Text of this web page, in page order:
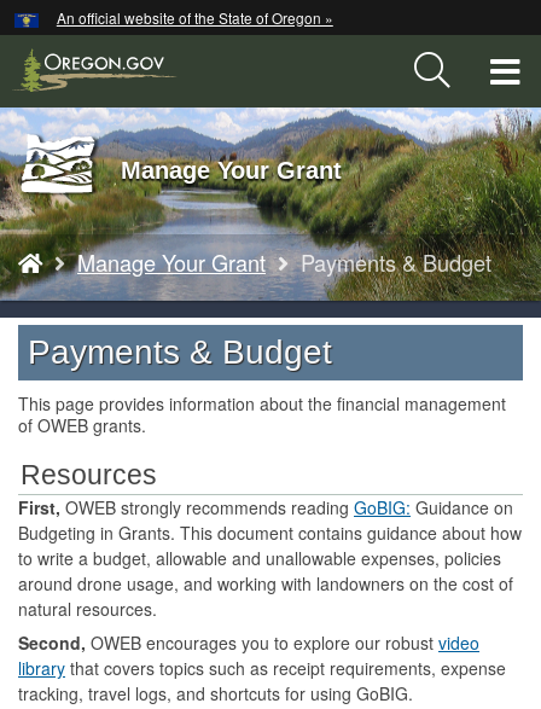
Skip
to
main
content
An official website of the State of Oregon »
Back
to
Home
Manage Your Grant
You
are
here:
Manage Your Grant Payments & Budget
Payments & Budget
This page provides information about the financial management
of OWEB grants.
Resources
First, OWEB strongly recommends reading GoBIG: Guidance on
Budgeting in Grants. This document contains guidance about how
to write a budget, allowable and unallowable expenses, policies
around drone usage, and working with landowners on the cost of
natural resources.
Second, OWEB encourages you to explore our robust video
library that covers topics such as receipt requirements, expense
tracking, travel logs, and shortcuts for using GoBIG.
Hidden Submit